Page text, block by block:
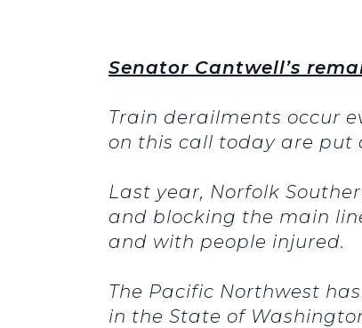
Senator Cantwell’s
Train derailments occur
on this call today are put
Last year, Norfolk
and blocking the main
and with people injured.
The Pacific Northwest
in the State of